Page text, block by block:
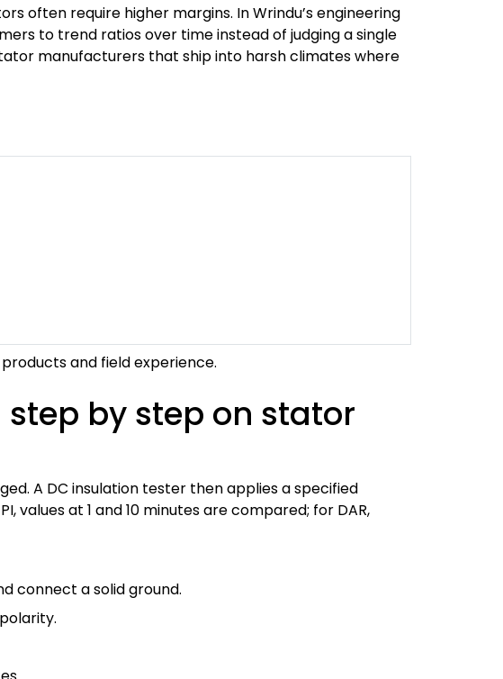
often require higher margins. In Wrindu’s engineering
to trend ratios over time instead of judging a single
manufacturers that ship into harsh climates where
and field experience.
step by step on stator
A DC insulation tester then applies a specified
values at 1 and 10 minutes are compared; for DAR,
connect a solid ground.